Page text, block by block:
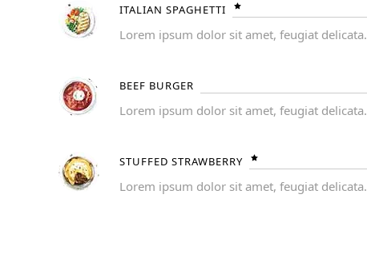
ITALIAN SPAGHETTI
Lorem ipsum dolor sit amet, feugiat delicata.
BEEF BURGER
Lorem ipsum dolor sit amet, feugiat delicata.
STUFFED STRAWBERRY
Lorem ipsum dolor sit amet, feugiat delicata.